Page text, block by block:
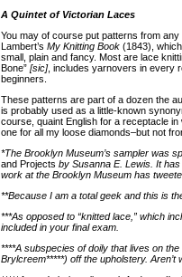
A Quintet of Victorian Laces
You may of course put patterns from
Lambert’s My Knitting Book (1843),
small, plain and fancy. Most are lace
Bone” [sic], includes yarnovers in every
beginners.
These patterns are part of a dozen the
is probably used as a little-known
course, quaint English for a receptacle
one for all my loose diamonds–but not
*The Brooklyn Museum’s sampler was
and Projects by Susanna E. Lewis. It
work at the Brooklyn Museum has
**Because I am a total geek and this is
***As opposed to “knitted lace,” which
included in your final exam.
****A subspecies of doily that lives on
Brylcreem*****) off the upholstery.